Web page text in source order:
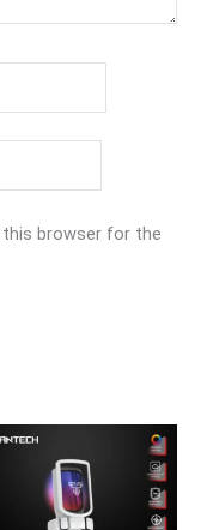
this browser for the